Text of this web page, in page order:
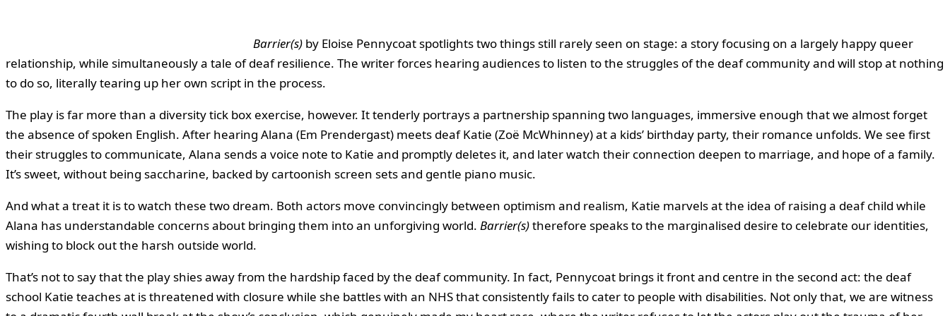
Barrier(s) by Eloise Pennycoat spotlights two things still rarely seen on stage: a story focusing on a largely happy queer
relationship, while simultaneously a tale of deaf resilience. The writer forces hearing audiences to listen to the struggles of the deaf community and will stop at nothing
to do so, literally tearing up her own script in the process.
The play is far more than a diversity tick box exercise, however. It tenderly portrays a partnership spanning two languages, immersive enough that we almost forget
the absence of spoken English. After hearing Alana (Em Prendergast) meets deaf Katie (Zoë McWhinney) at a kids’ birthday party, their romance unfolds. We see first
their struggles to communicate, Alana sends a voice note to Katie and promptly deletes it, and later watch their connection deepen to marriage, and hope of a family.
It’s sweet, without being saccharine, backed by cartoonish screen sets and gentle piano music.
And what a treat it is to watch these two dream. Both actors move convincingly between optimism and realism, Katie marvels at the idea of raising a deaf child while
Alana has understandable concerns about bringing them into an unforgiving world. Barrier(s)therefore speaks to the marginalised desire to celebrate our identities,
wishing to block out the harsh outside world.
That’s not to say that the play shies away from the hardship faced by the deaf community. In fact, Pennycoat brings it front and centre in the second act: the deaf
school Katie teaches at is threatened with closure while she battles with an NHS that consistently fails to cater to people with disabilities. Not only that, we are witness